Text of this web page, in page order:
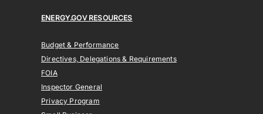
ENERGY.GOV RESOURCES
Budget & Performance
Directives, Delegations & Requirements
FOIA
Inspector General
Privacy Program